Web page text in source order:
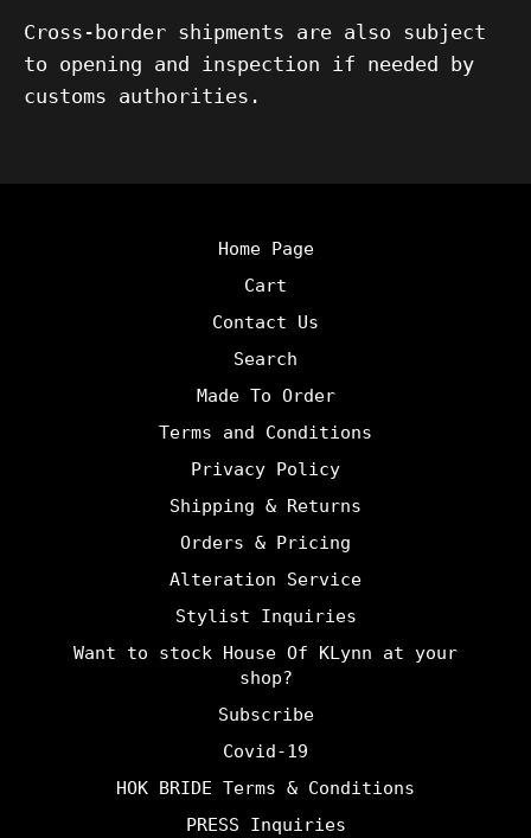
Cross-border shipments are also subject
to opening and inspection if needed by
customs authorities.
Home Page
Cart
Contact Us
Search
Made To Order
Terms and Conditions
Privacy Policy
Shipping & Returns
Orders & Pricing
Alteration Service
Stylist Inquiries
Want to stock House Of KLynn at your
shop?
Subscribe
Covid-19
HOK BRIDE Terms & Conditions
PRESS Inquiries